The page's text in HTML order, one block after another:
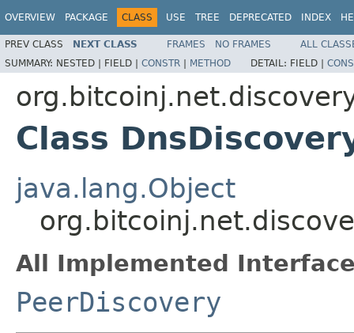
OVERVIEW PACKAGE CLASS USE TREE DEPRECATED INDEX
PREV CLASS NEXT CLASS FRAMES NO FRAMES
ALL
SUMMARY: NESTED | FIELD | CONSTR | METHOD DETAIL: FIELD |
Class
java.lang.Object
All Implemented
PeerDiscovery